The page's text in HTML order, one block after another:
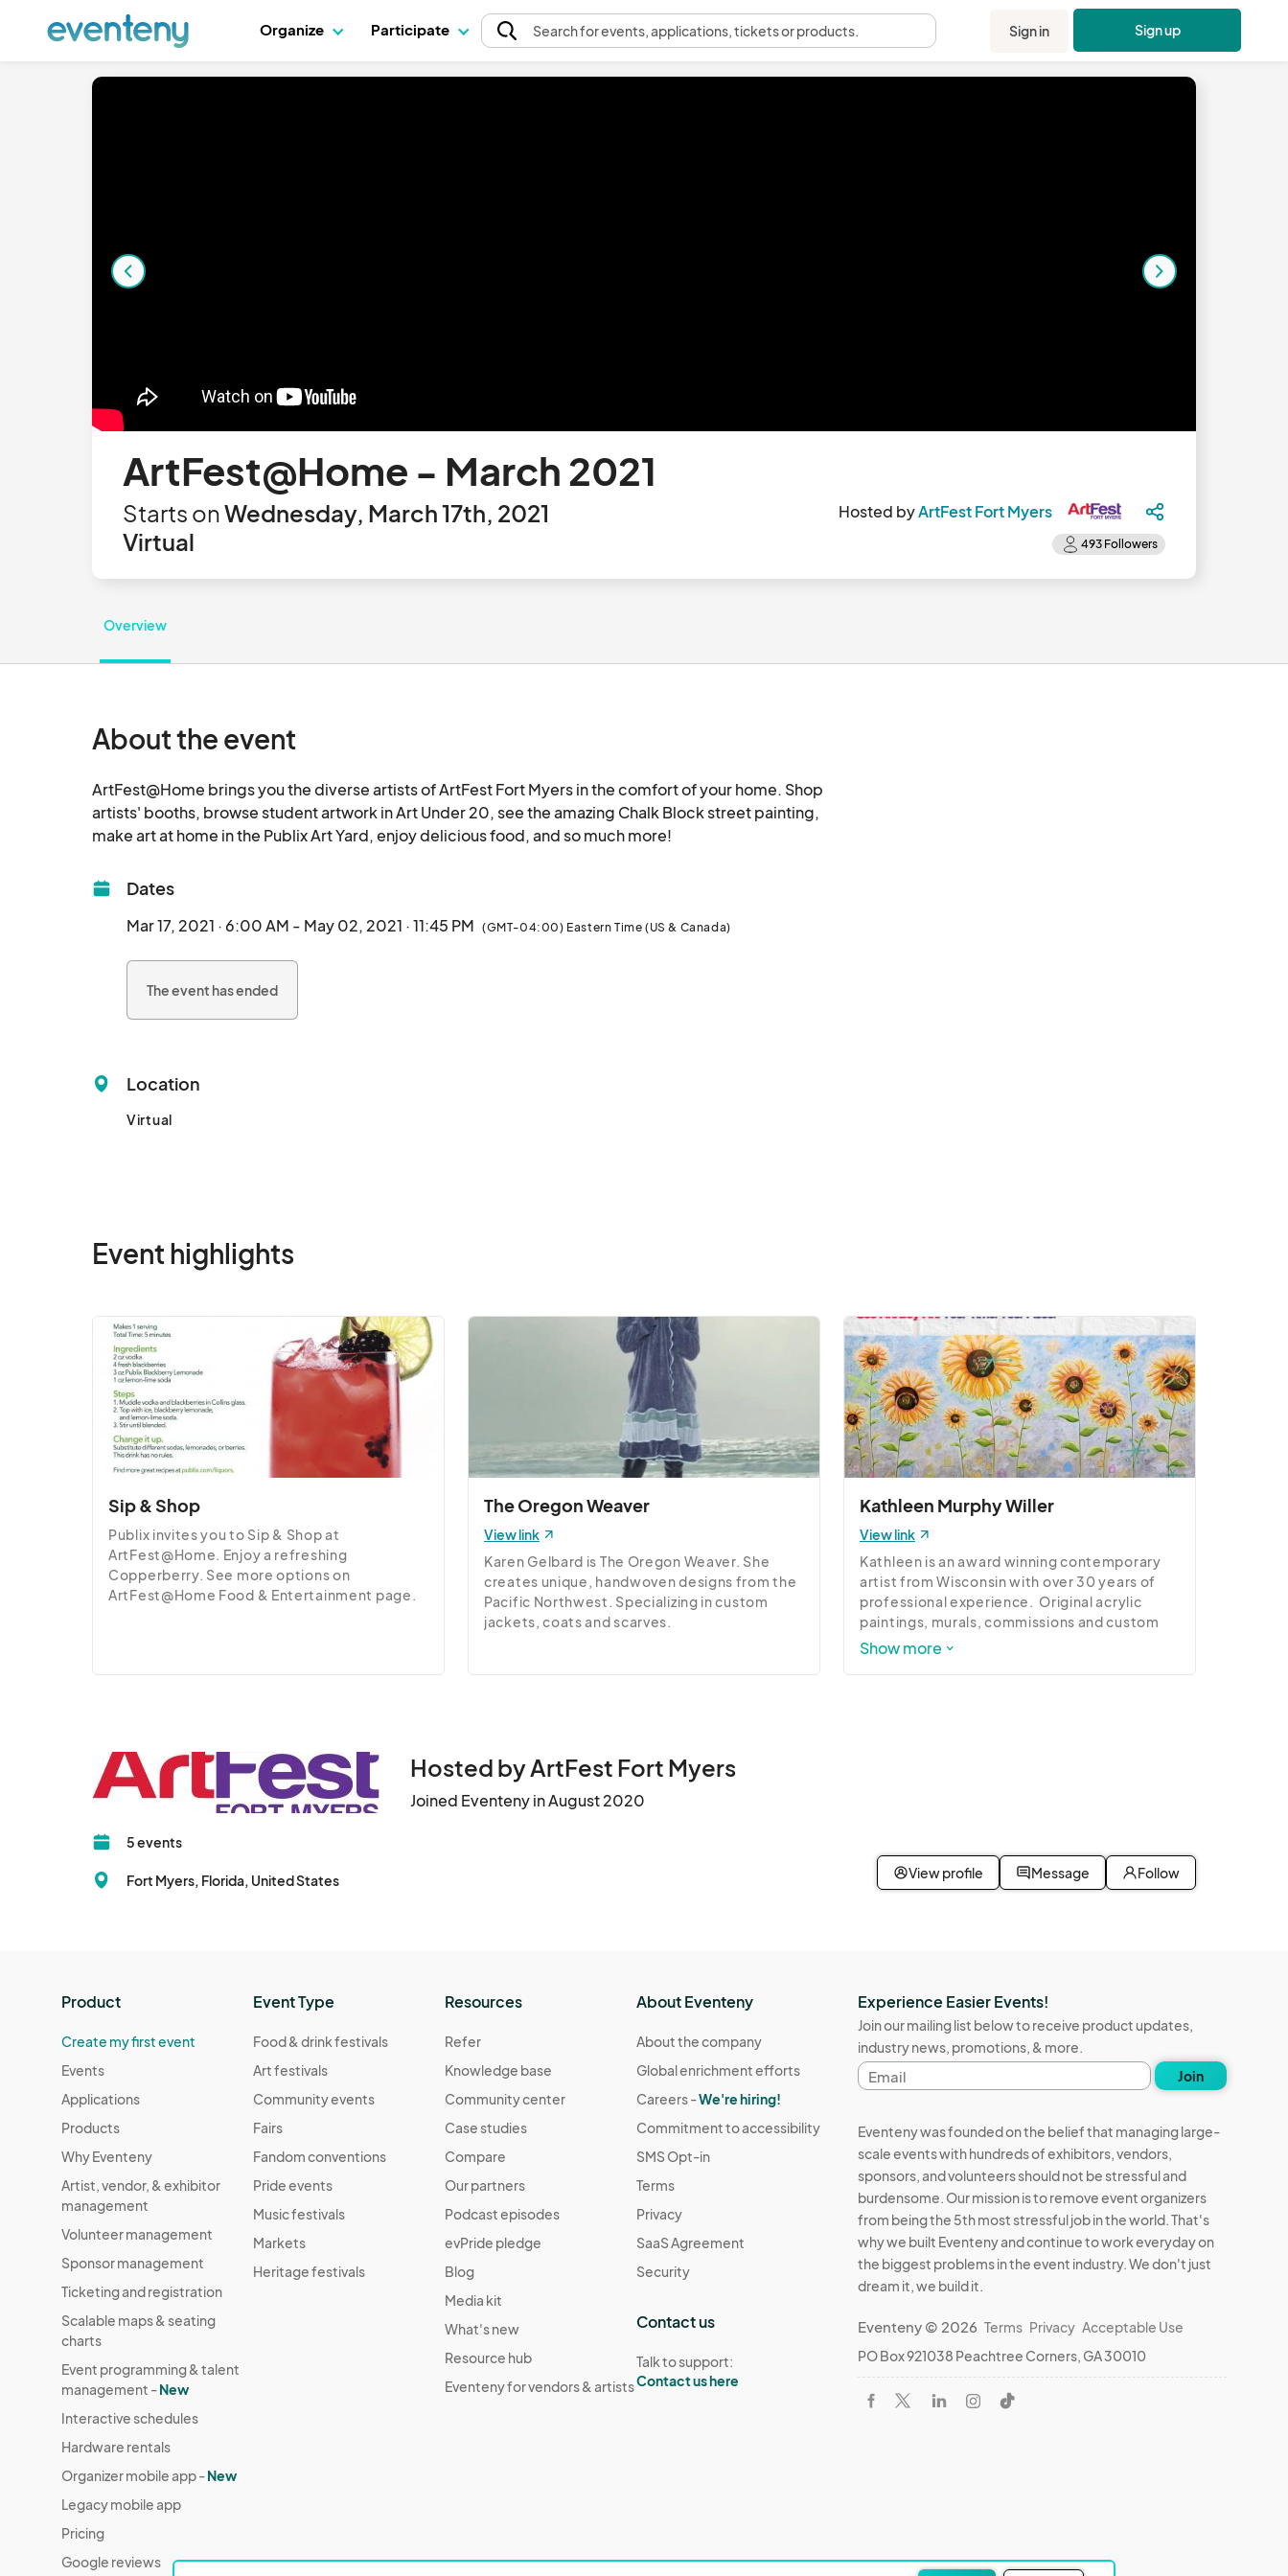
Organize Participate Searchfor events, applications, tickets or products. Sign in Sign up
ArtFest@Home - March 2021
Starts onWednesday, March 17th, 2021
Virtual
Hosted byArtFest Fort Myers
Overview
About the event
ArtFest@Home brings you the diverse artists of ArtFest Fort Myers in the comfort of your home. Shop
artists' booths, browse student artwork in Art Under 20, see the amazing Chalk Block street painting,
Dates
Mar 17, 2021 · 6:00 AM - May 02, 2021 · 11:45 PM (GMT-04:00) Eastern Time (US & Canada)
The event has ended
Location
Virtual
Event highlights
Sip & Shop
Publix invites you to Sip & Shop at
ArtFest@Home. Enjoy a refreshing
Copperberry. See more options on
ArtFest@Home Food & Entertainment page.
The Oregon Weaver
View link
Karen Gelbard is The Oregon Weaver. She
creates unique, handwoven designs from the
Pacific Northwest. Specializing in custom
jackets, coats and scarves.
Kathleen Murphy Willer
View link
Kathleen is an award winning contemporary
artist from Wisconsin with over 30 years of
professional experience.  Original acrylic
paintings, murals, commissions and custom
work.
Show more
Hosted by ArtFest Fort Myers
Joined Eventeny in August 2020
5 events
Fort Myers, Florida, United States View profile Message Follow
Product
Create my first event
Events
Applications
Products
Why Eventeny
Artist, vendor, & exhibitor
management
Volunteer management
Sponsor management
Ticketing and registration
Scalable maps & seating
charts
Event programming & talent
management -New
Interactive schedules
Hardware rentals
Organizer mobile app -New
Legacy mobile app
Pricing
Google reviews
Event Type
Food & drink festivals
Art festivals
Community events
Fairs
Fandom conventions
Pride events
Music festivals
Markets
Heritage festivals
Resources
Refer
Knowledge base
Community center
Case studies
Compare
Our partners
Podcast episodes
evPride pledge
Blog
Media kit
What's new
Resource hub
Eventeny for vendors & artists
About Eventeny
About the company
Global enrichment efforts
Careers -We're hiring!
Commitment to accessibility
SMS Opt-in
Terms
Privacy
SaaS Agreement
Security
Contact us
Talk to support:
Contact us here
Experience Easier Events!
Join our mailing list below to receive product updates,
industry news, promotions, & more.
Email
address
Join
Eventeny was founded on the belief that managing large-
scale events with hundreds of exhibitors, vendors,
sponsors, and volunteers should not be stressful and
burdensome. Our mission is to remove event organizers
from being the 5th most stressful job in the world. That's
why we built Eventeny and continue to work everyday on
the biggest problems in the event industry. We don't just
dream it, we build it.
Eventeny © 2026 Terms Privacy Acceptable Use
PO Box 921038 Peachtree Corners, GA 30010